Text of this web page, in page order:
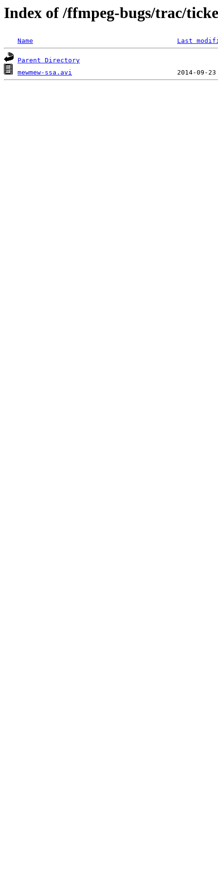
Index of /ffmpeg-bugs/trac/
Name Last
Parent Directory
mewmew-ssa.avi